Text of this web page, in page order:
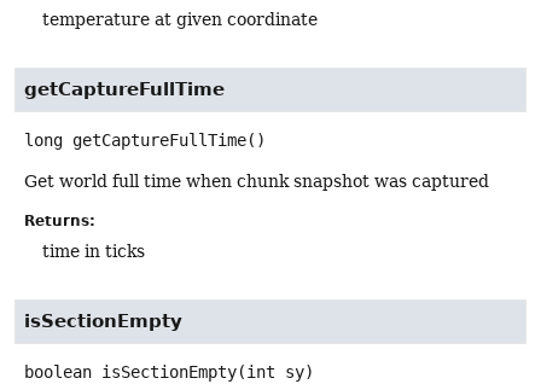
temperature at given coordinate
getCaptureFullTime
long getCaptureFullTime()
Get world full time when chunk snapshot was captured
Returns:
time in ticks
isSectionEmpty
boolean isSectionEmpty(int sy)